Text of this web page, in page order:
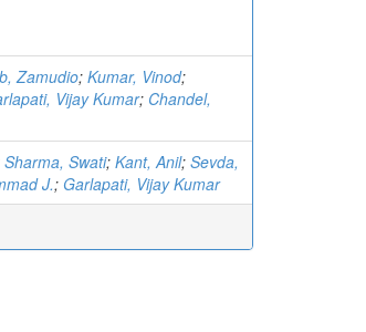
Zamudio; Kumar, Vinod;
Vijay Kumar; Chandel,
Sharma, Swati; Kant, Anil; Sevda,
J.; Garlapati, Vijay Kumar